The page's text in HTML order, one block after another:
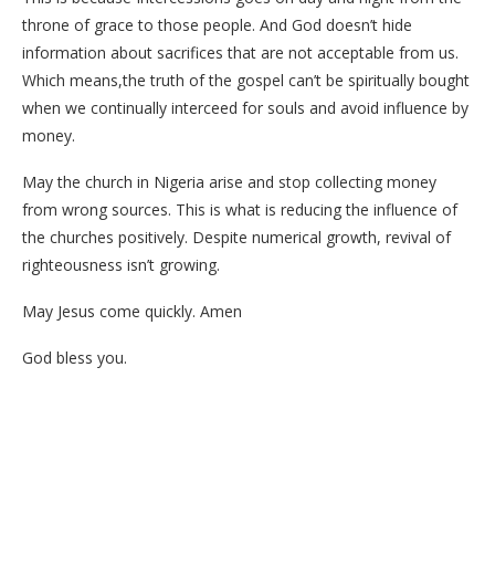
throne of grace to those people. And God doesn’t hide
information about sacrifices that are not acceptable from us.
Which means,the truth of the gospel can’t be spiritually bought
when we continually interceed for souls and avoid influence by
money.
May the church in Nigeria arise and stop collecting money
from wrong sources. This is what is reducing the influence of
the churches positively. Despite numerical growth, revival of
righteousness isn’t growing.
May Jesus come quickly. Amen
God bless you.